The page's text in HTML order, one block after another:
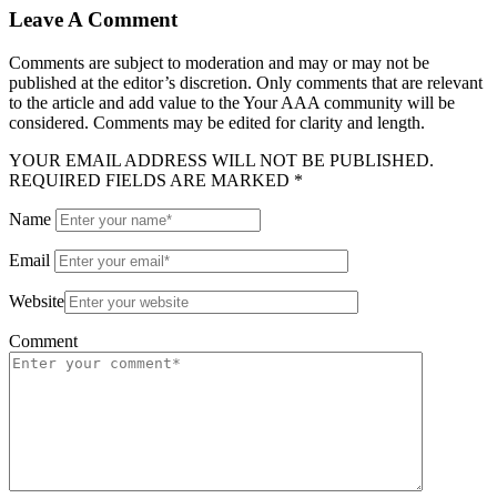
Leave A Comment
Comments are subject to moderation and may or may not be
published at the editor’s discretion. Only comments that are relevant
to the article and add value to the Your AAA community will be
considered. Comments may be edited for clarity and length.
YOUR EMAIL ADDRESS WILL NOT BE PUBLISHED.
REQUIRED FIELDS ARE MARKED *
Name
Email
Website
Comment